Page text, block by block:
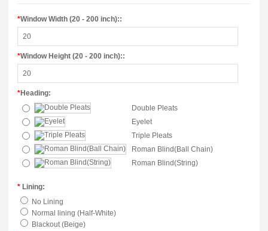
*Window Width (20 - 200 inch)::
*Window Height (20 - 200 inch)::
*Heading:
Double Pleats
Eyelet
Triple Pleats
Roman Blind(Ball Chain)
Roman Blind(String)
* Lining:
No Lining
Normal lining (Half-White)
Blackout (Beige)